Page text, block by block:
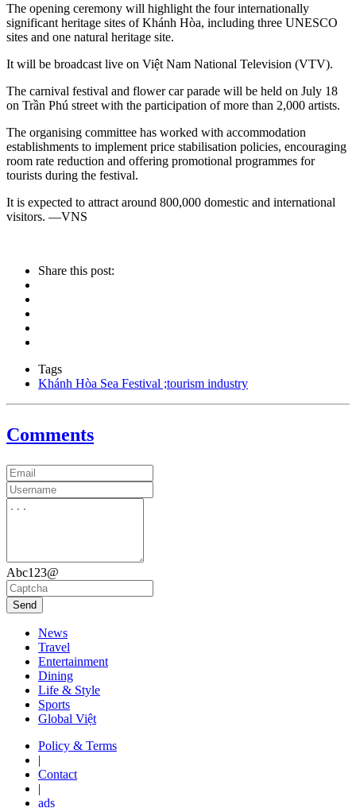
The opening ceremony will highlight the four internationally
significant heritage sites of Khánh Hòa, including three UNESCO
sites and one natural heritage site.
It will be broadcast live on Việt Nam National Television (VTV).
The carnival festival and flower car parade will be held on July 18
on Trần Phú street with the participation of more than 2,000 artists.
The organising committee has worked with accommodation
establishments to implement price stabilisation policies, encouraging
room rate reduction and offering promotional programmes for
tourists during the festival.
It is expected to attract around 800,000 domestic and international
visitors. —VNS
Share this post:
Tags
Khánh Hòa Sea Festival ;tourism industry
Comments
Abc123@
Send
News
Travel
Entertainment
Dining
Life & Style
Sports
Global Việt
Policy & Terms
|
Contact
|
ads